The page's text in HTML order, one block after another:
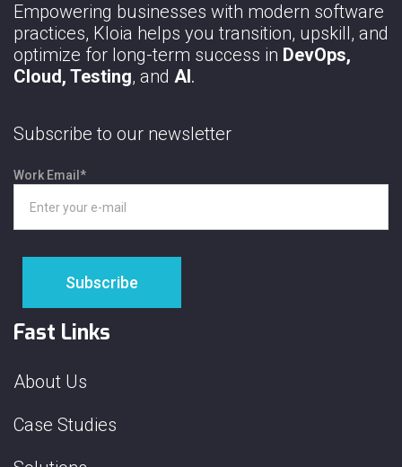
Empowering businesses with modern software
practices, Kloia helps you transition, upskill, and
optimize for long-term success in DevOps,
Cloud, Testing, and AI.
Subscribe to our newsletter
Work Email *
Fast Links
About Us
Case Studies